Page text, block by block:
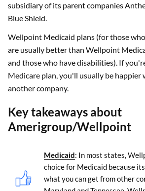
subsidiary of its parent companies
Blue Shield.
Wellpoint Medicaid plans (for those
are usually better than Wellpoint
and those who have disabilities). If
Medicare plan, you'll usually be happier
another company.
Key takeaways about
Amerigroup/Wellpoint
Medicaid: In most states,
choice for Medicaid because
what you can get from other